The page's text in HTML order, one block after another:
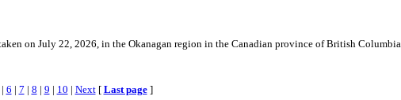
on July 22, 2026, in the Okanagan region in the Canadian province of British Columbia.
| 6 | 7 | 8 | 9 | 10 | Next[ Last page]